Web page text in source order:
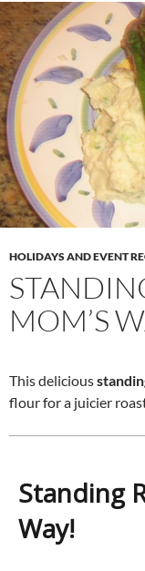
HOLIDAYS AND EVENT
MOM’S
This delicious
flour for a juicier
Standing
Way!